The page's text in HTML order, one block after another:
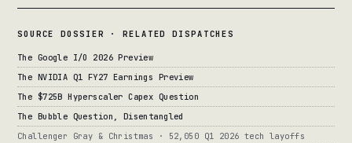
SOURCE DOSSIER · RELATED DISPATCHES
The Google I/O 2026 Preview
The NVIDIA Q1 FY27 Earnings Preview
The $725B Hyperscaler Capex Question
The Bubble Question, Disentangled
Challenger Gray & Christmas · 52,050 Q1 2026 tech layoffs